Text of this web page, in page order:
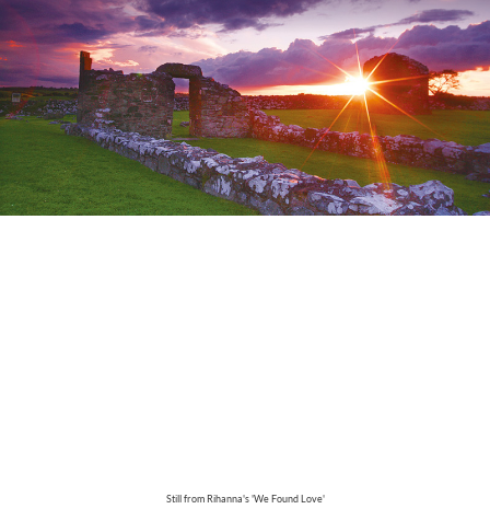
Still from Rihanna's 'We Found Love'